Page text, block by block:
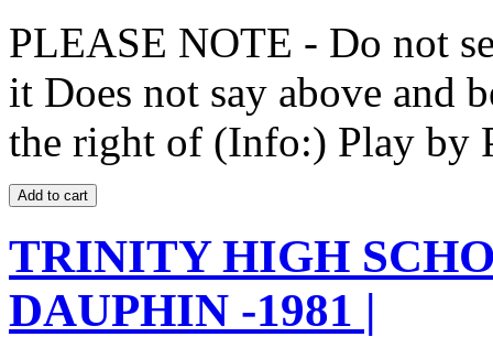
PLEASE NOTE - Do not
it Does not say above and
the right of (Info:) Play by
TRINITY HIGH
DAUPHIN -1981 |